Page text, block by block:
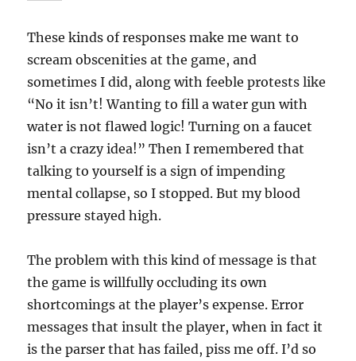
These kinds of responses make me want to
scream obscenities at the game, and
sometimes I did, along with feeble protests like
“No it isn’t! Wanting to fill a water gun with
water is not flawed logic! Turning on a faucet
isn’t a crazy idea!” Then I remembered that
talking to yourself is a sign of impending
mental collapse, so I stopped. But my blood
pressure stayed high.
The problem with this kind of message is that
the game is willfully occluding its own
shortcomings at the player’s expense. Error
messages that insult the player, when in fact it
is the parser that has failed, piss me off. I’d so